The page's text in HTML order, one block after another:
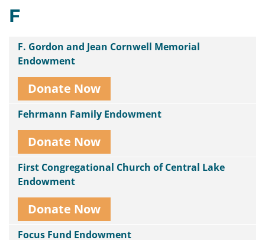
F
F. Gordon and Jean Cornwell Memorial
Endowment
Donate Now
Fehrmann Family Endowment
Donate Now
First Congregational Church of Central Lake
Endowment
Donate Now
Focus Fund Endowment